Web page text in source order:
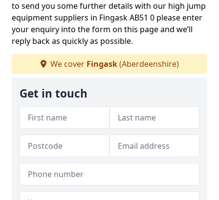
to send you some further details with our high jump
equipment suppliers in Fingask AB51 0 please enter
your enquiry into the form on this page and we’ll
reply back as quickly as possible.
We cover Fingask(Aberdeenshire)
Get in touch